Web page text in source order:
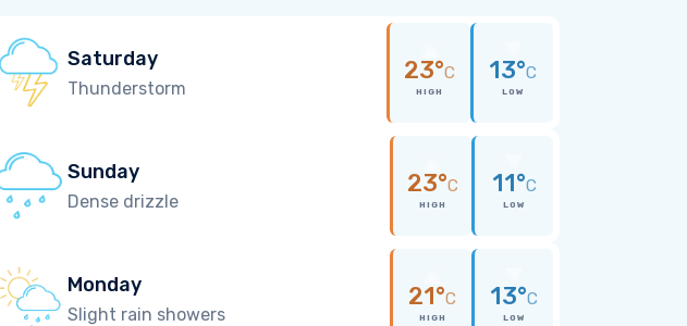
Saturday
Thunderstorm
23°C
HIGH
13°C
LOW
Sunday
Dense drizzle
23°C
HIGH
11°C
LOW
Monday
Slight rain showers
21°C
HIGH
13°C
LOW